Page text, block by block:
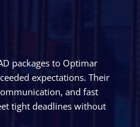
packages to Optimar
expectations. Their
and fast
tight deadlines without